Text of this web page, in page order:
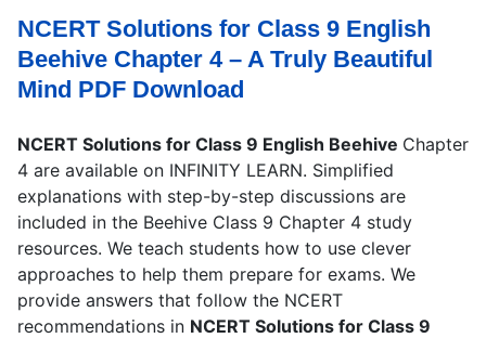
More
Blog
USE APP
NCERT Solutions for Class 9 English
Beehive Chapter 4 – A Truly Beautiful
Mind PDF Download
NCERT Solutions for Class 9 English Beehive Chapter
4 are available on INFINITY LEARN. Simplified
explanations with step-by-step discussions are
included in the Beehive Class 9 Chapter 4 study
resources. We teach students how to use clever
approaches to help them prepare for exams. We
provide answers that follow the NCERT
recommendations in NCERT Solutions for Class 9
Live Classes
Books
Test Series
Self Learning
Are you a Sri Chaitanya student?
I agree to theterms and conditionsand privacy
policy.